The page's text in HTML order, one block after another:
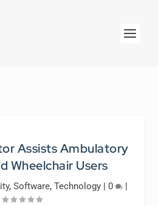
Assists Ambulatory
Wheelchair Users
, Software, Technology| 0 |